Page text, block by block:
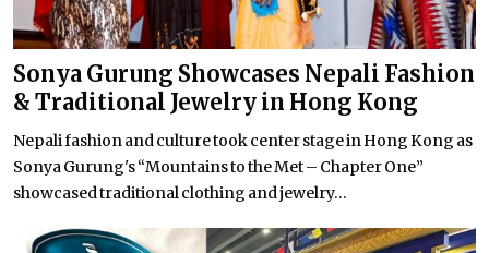
Sonya Gurung Showcases Nepali Fashion
& Traditional Jewelry in Hong Kong
Nepali fashion and culture took center stage in Hong Kong as
Sonya Gurung's “Mountains to the Met – Chapter One”
showcased traditional clothing and jewelry...